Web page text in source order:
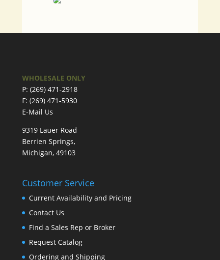
WHOLESALE ONLY
P: (269) 471-2918
F: (269) 471-5930
E-Mail Us
9319 Lauer Road
Berrien Springs,
Michigan, 49103
Customer Service
Current Availability and Pricing
Contact Us
Find a Sales Rep or Broker
Request Catalog
Ordering and Shipping